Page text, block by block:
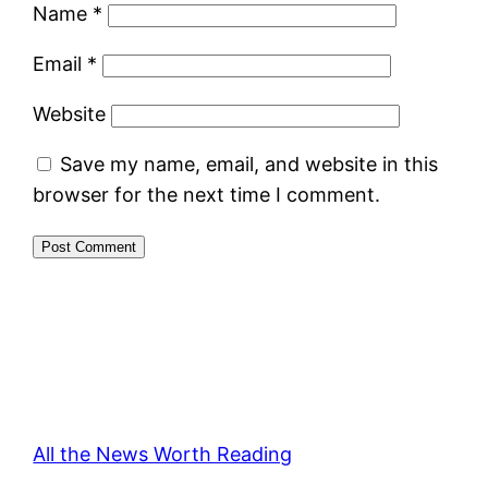
Name *
Email *
Website
Save my name, email, and website in this
browser for the next time I comment.
All the News Worth Reading